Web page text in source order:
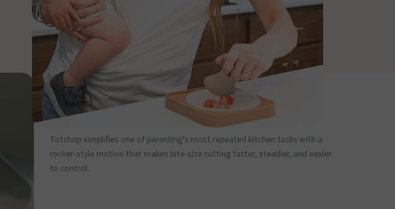
HOW IT WORKS
The shape does the work.
Totchop simplifies one of parenting's most repeated kitchen tasks with a
rocker-style motion that makes bite-size cutting faster, steadier, and easier
to control.